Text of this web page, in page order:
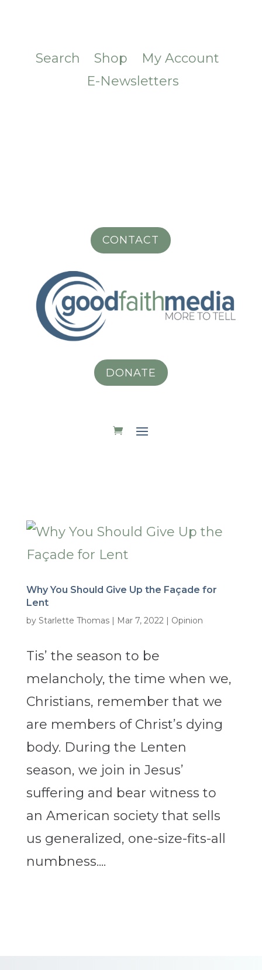
Search Shop
My Account
E-Newsletters
CONTACT
DONATE
Why You Should Give Up the Façade for
Lent
by Starlette Thomas| Mar 7, 2022| Opinion
Tis’ the season to be
melancholy, the time when we,
Christians, remember that we
are members of Christ’s dying
body. During the Lenten
season, we join in Jesus’
suffering and bear witness to
an American society that sells
us generalized, one-size-fits-all
numbness....